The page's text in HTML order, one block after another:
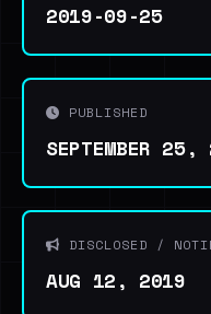
2019-09-25
PUBLISHED
SEPTEMBER 25,
DISCLOSED /
AUG 12, 2019